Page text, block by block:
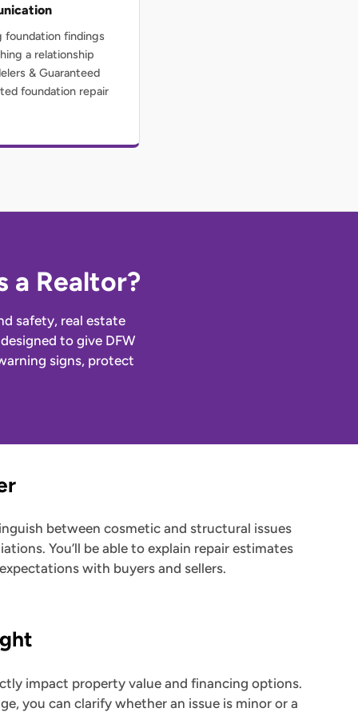
foundation findings
a relationship
& Guaranteed
foundation repair
a Realtor?
safety, real estate
to give DFW
signs, protect
between cosmetic and structural issues
You’ll be able to explain repair estimates
with buyers and sellers.
impact property value and financing options.
you can clarify whether an issue is minor or a